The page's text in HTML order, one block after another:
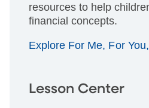
resources to help
financial concepts.
Explore For Me, For
Lesson Center